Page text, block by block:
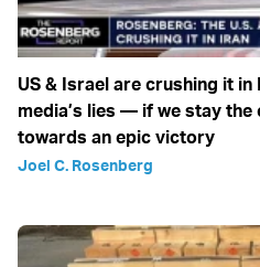
US & Israel are crushing it in
media’s lies — if we stay the
towards an epic victory
Joel C. Rosenberg